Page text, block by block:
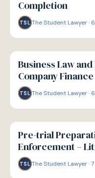
Completion
TSL The Student Lawyer· 6
G
GUIDE
Business Law
Company Finance
TSL The Student Lawyer· 6
G
GUIDE
Pre-trial
Enforcement –
TSL The Student Lawyer·7